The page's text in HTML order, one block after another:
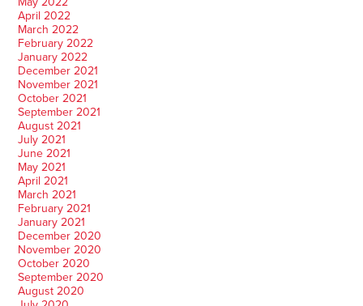
April 2022
March 2022
February 2022
January 2022
December 2021
November 2021
October 2021
September 2021
August 2021
July 2021
June 2021
May 2021
April 2021
March 2021
February 2021
January 2021
December 2020
November 2020
October 2020
September 2020
August 2020